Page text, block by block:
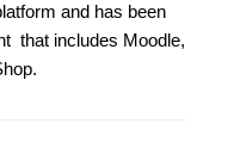
and has been
that includes Moodle,